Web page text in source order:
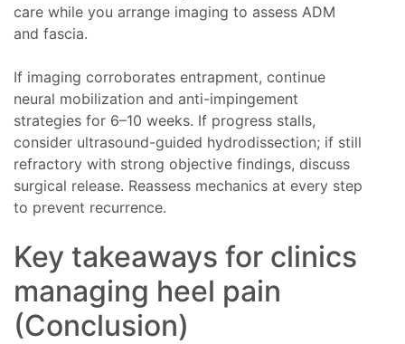
care while you arrange imaging to assess ADM
and fascia.
If imaging corroborates entrapment, continue
neural mobilization and anti-impingement
strategies for 6–10 weeks. If progress stalls,
consider ultrasound-guided hydrodissection; if still
refractory with strong objective findings, discuss
surgical release. Reassess mechanics at every step
to prevent recurrence.
Key takeaways for clinics
managing heel pain
(Conclusion)